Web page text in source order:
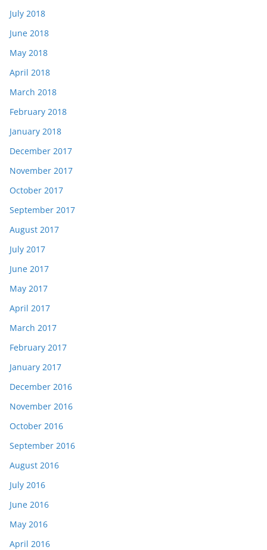
July 2018
June 2018
May 2018
April 2018
March 2018
February 2018
January 2018
December 2017
November 2017
October 2017
September 2017
August 2017
July 2017
June 2017
May 2017
April 2017
March 2017
February 2017
January 2017
December 2016
November 2016
October 2016
September 2016
August 2016
July 2016
June 2016
May 2016
April 2016